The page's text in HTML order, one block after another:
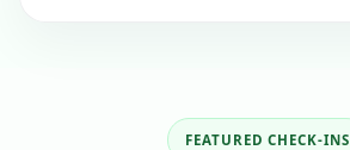
FEATURED CHECK-INS